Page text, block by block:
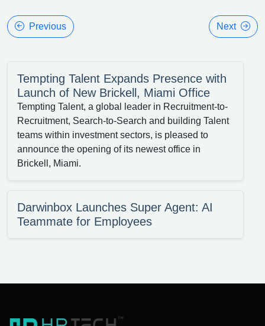
Previous Next
Tempting Talent Expands Presence with
Launch of New Brickell, Miami Office
Tempting Talent, a global leader in Recruitment-to-
Recruitment, Search-to-Search and building Talent
teams within investment sectors, is pleased to
announce the opening of its newest office in
Brickell, Miami.
Darwinbox Launches Super Agent: AI
Teammate for Employees